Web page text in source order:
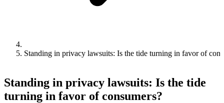
Standing in privacy lawsuits: Is the tide turning in favor of
Standing in privacy lawsuits: Is the tide
turning in favor of consumers?